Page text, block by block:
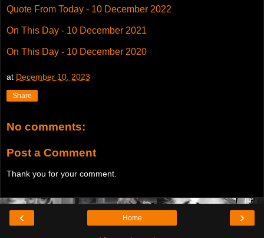
Quote From Today - 10 December 2022
On This Day - 10 December 2021
On This Day - 10 December 2020
at December 10, 2023
Share
No comments:
Post a Comment
Thank you for your comment.
‹ ›
Home